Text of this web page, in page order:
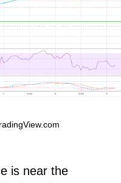
is near the